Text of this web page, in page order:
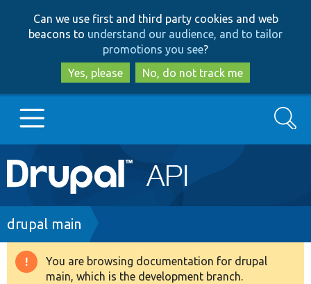
to
main
content
to
search
Can we use first and third party cookies and web
beacons to understand our audience, and to tailor
promotions you see?
Yes, please
No, do not track me
Main
navigation
Go to Drupal.org
Drupal 8+
Search
Breadcrumb
drupal main
Warning
You are browsing documentation for drupal
main, which is the development branch.